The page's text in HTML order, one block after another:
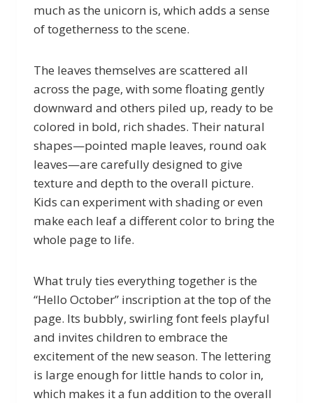
much as the unicorn is, which adds a sense
of togetherness to the scene.
The leaves themselves are scattered all
across the page, with some floating gently
downward and others piled up, ready to be
colored in bold, rich shades. Their natural
shapes—pointed maple leaves, round oak
leaves—are carefully designed to give
texture and depth to the overall picture.
Kids can experiment with shading or even
make each leaf a different color to bring the
whole page to life.
What truly ties everything together is the
“Hello October” inscription at the top of the
page. Its bubbly, swirling font feels playful
and invites children to embrace the
excitement of the new season. The lettering
is large enough for little hands to color in,
which makes it a fun addition to the overall